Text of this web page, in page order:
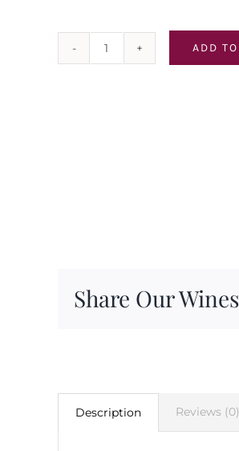
White
ADD
Share Our
Description Reviews (0)